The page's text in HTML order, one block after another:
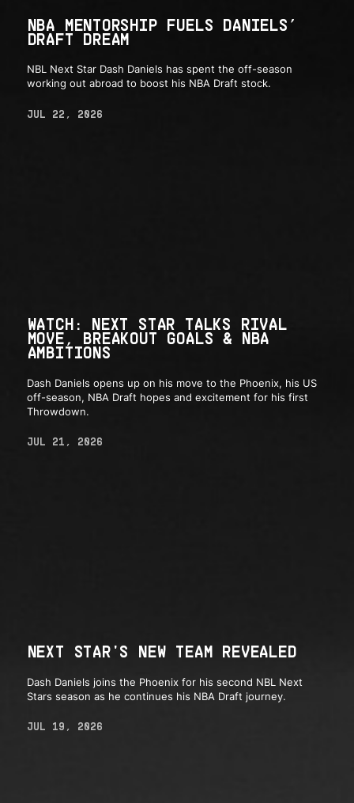
NBA MENTORSHIP FUELS DANIELS’
DRAFT DREAM
NBL Next Star Dash Daniels has spent the off-season
working out abroad to boost his NBA Draft stock.
JUL 22, 2026
WATCH: NEXT STAR TALKS RIVAL
MOVE, BREAKOUT GOALS & NBA
AMBITIONS
Dash Daniels opens up on his move to the Phoenix, his US
off-season, NBA Draft hopes and excitement for his first
Throwdown.
JUL 21, 2026
NEXT STAR'S NEW TEAM REVEALED
Dash Daniels joins the Phoenix for his second NBL Next
Stars season as he continues his NBA Draft journey.
JUL 19, 2026